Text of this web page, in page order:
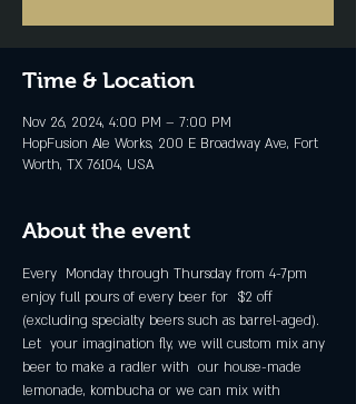
Time & Location
Nov 26, 2024, 4:00 PM – 7:00 PM
HopFusion Ale Works, 200 E Broadway Ave, Fort
Worth, TX 76104, USA
About the event
Every  Monday through Thursday from 4-7pm
enjoy full pours of every beer for  $2 off
(excluding specialty beers such as barrel-aged).
Let  your imagination fly, we will custom mix any
beer to make a radler with  our house-made
lemonade, kombucha or we can mix with